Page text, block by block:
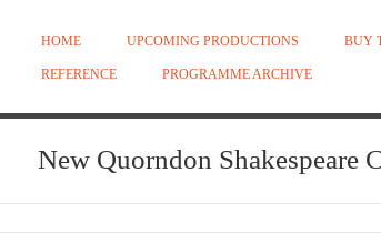
HOME UPCOMING PRODUCTIONS BUY
REFERENCE PROGRAMME ARCHIVE
New Quorndon Shakespeare